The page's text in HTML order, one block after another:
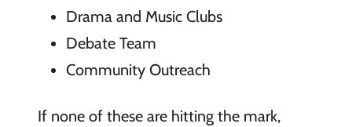
Drama and Music Clubs
Debate Team
Community Outreach
If none of these are hitting the mark,